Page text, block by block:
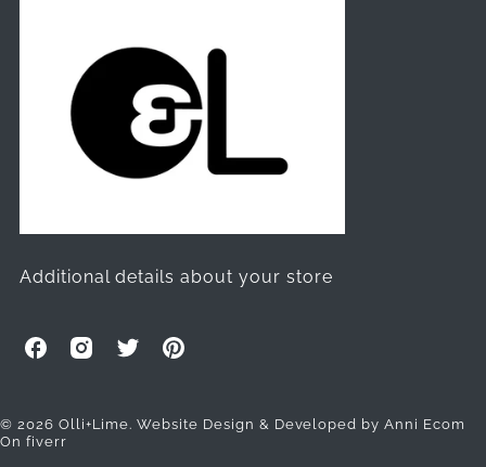
Additional details about your store
O
i
+
O
i
+
O
i
O
i
© 2026 Olli+Lime.Website Design & Developed by Anni Ecom
On fiverr